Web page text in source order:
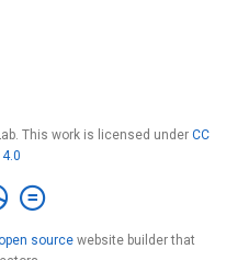
This work is licensed under CC
4.0
open source website builder that